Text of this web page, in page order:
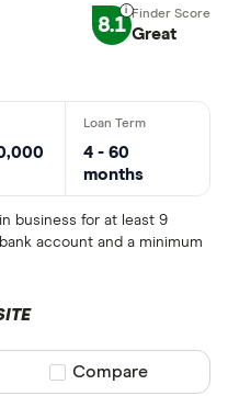
8.1 Great
4 - 60
months
business for at least 9
account and a minimum
Compare product
Compare